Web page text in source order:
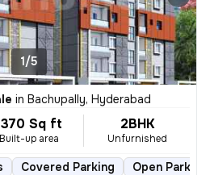
1/5
in Bachupally, Hyderabad
Sq ft
Built-up area
2BHK
Unfurnished
Covered Parking Open Parking